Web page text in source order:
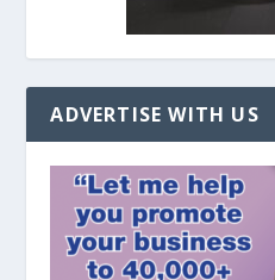
ADVERTISE WITH US